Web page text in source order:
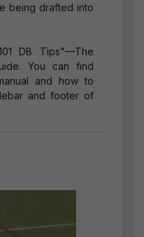
being drafted into
DB Tips"—The
You can find
and how to
and footer of